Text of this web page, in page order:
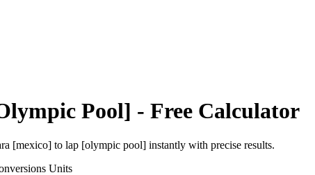
Pool] - Free Calculator
[mexico] to lap [olympic pool] instantly with precise results.
Units